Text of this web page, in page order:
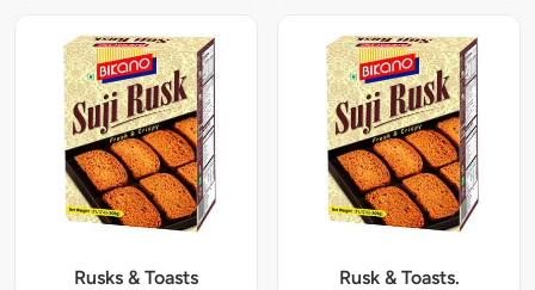
Rusks & Toasts Rusk & Toasts.